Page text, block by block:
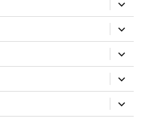
öffnen
öffnen
öffnen
öffnen
öffnen